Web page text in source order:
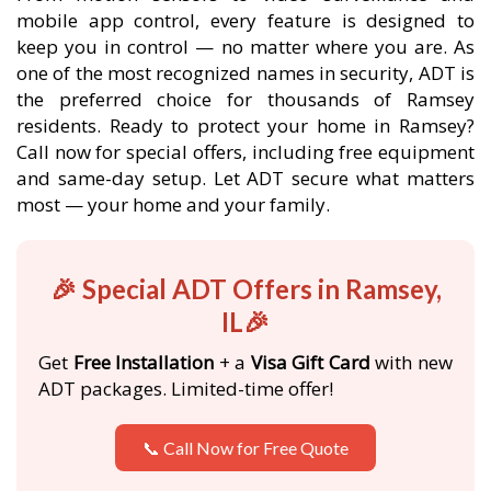
mobile app control, every feature is designed to
keep you in control — no matter where you are. As
one of the most recognized names in security, ADT is
the preferred choice for thousands of Ramsey
residents. Ready to protect your home in Ramsey?
Call now for special offers, including free equipment
and same-day setup. Let ADT secure what matters
most — your home and your family.
🎉 Special ADT Offers in Ramsey,
IL🎉
Get Free Installation + a Visa Gift Card with new
ADT packages. Limited-time offer!
📞 Call Now for Free Quote